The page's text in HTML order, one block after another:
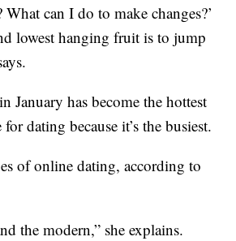
can I do to make changes?’
lowest hanging fruit is to jump
January has become the hottest
dating because it’s the busiest.
of online dating, according to
the modern,” she explains.